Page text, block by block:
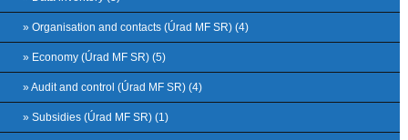
» Organisation and contacts (Úrad MF SR) (4)
» Economy (Úrad MF SR) (5)
» Audit and control (Úrad MF SR) (4)
» Subsidies (Úrad MF SR) (1)